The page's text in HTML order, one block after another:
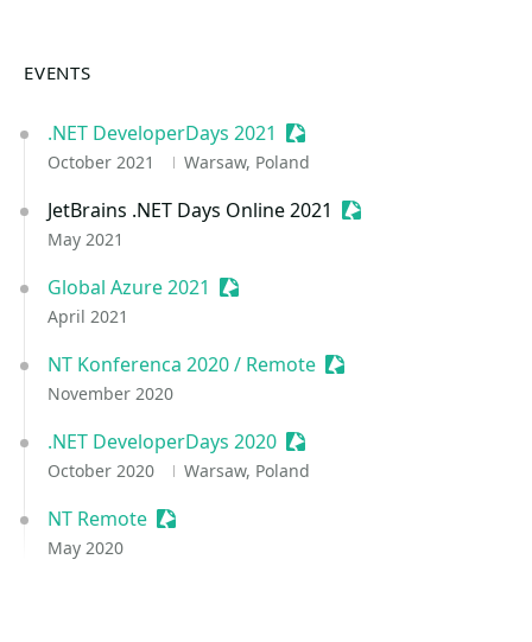
EVENTS
.NET DeveloperDays 2021 Sessionize Event
October 2021 Warsaw, Poland
JetBrains .NET Days Online 2021 Sessionize Event
May 2021
Global Azure 2021 Sessionize Event
April 2021
NT Konferenca 2020 / Remote Sessionize Event
November 2020
.NET DeveloperDays 2020 Sessionize Event
October 2020 Warsaw, Poland
NT Remote Sessionize Event
May 2020